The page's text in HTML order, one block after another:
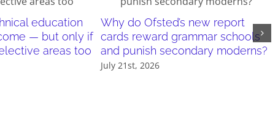
education
— but only if
areas too
Why do Ofsted’s new report
cards reward grammar schools
and punish secondary moderns?
July 21st, 2026